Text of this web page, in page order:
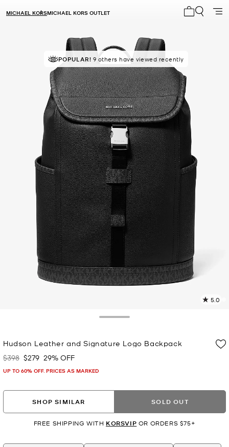
MICHAEL KORSMICHAEL KORS OUTLET
POPULAR! 9 others have viewed recently
5.0
Hudson Leather and Signature Logo Backpack
Was
$398 Now
$279 29% OFF
UP TO 60% OFF. PRICES AS MARKED
SHOP SIMILAR SOLD OUT
FREE SHIPPING WITH KORSVIP OR ORDERS $75+